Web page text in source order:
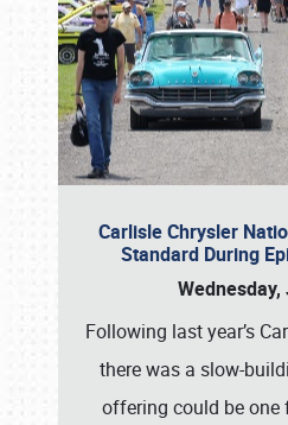
Carlisle Chrysler
Standard During
Following last year’s
there was a slow-
offering could be